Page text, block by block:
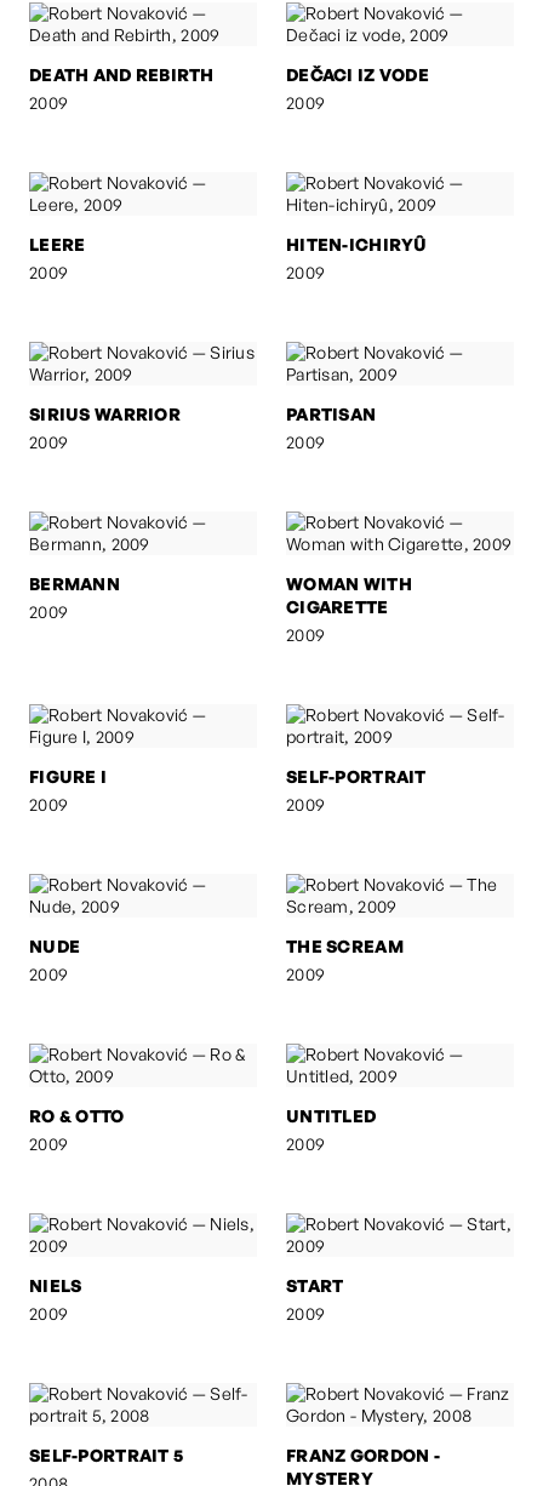
DEATH AND REBIRTH
2009
DEČACI IZ VODE
2009
LEERE
2009
HITEN-ICHIRYÛ
2009
SIRIUS WARRIOR
2009
PARTISAN
2009
BERMANN
2009
WOMAN WITH
CIGARETTE
2009
FIGURE I
2009
SELF-PORTRAIT
2009
NUDE
2009
THE SCREAM
2009
RO & OTTO
2009
UNTITLED
2009
NIELS
2009
START
2009
SELF-PORTRAIT 5
FRANZ GORDON -
MYSTERY